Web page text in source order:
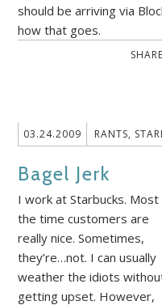
should be arriving via
how that goes.
03.24.2009 RANTS,
Bagel Jerk
I work at Starbucks.
the time customers are
really nice. Sometimes,
they’re…not. I can usually
weather the idiots
getting upset. However,